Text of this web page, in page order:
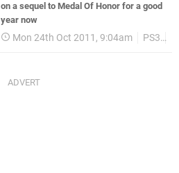
on a sequel to Medal Of Honor for a good
year now
Mon 24th Oct 2011, 9:04am PS3